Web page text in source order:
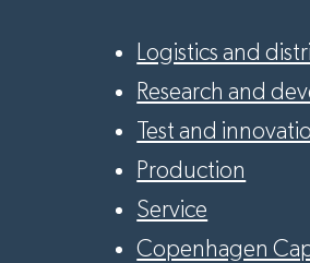
Logistics and
Research and
Test and
Production
Service
Copenhagen